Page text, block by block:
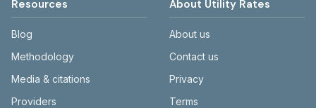
Resources
Blog
Methodology
Media & citations
Providers
About Utility Rates
About us
Contact us
Privacy
Terms